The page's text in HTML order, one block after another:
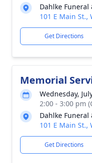
Dahlke Funeral
101 E Main St.,
Get Directions
Memorial
Wednesday,
2:00 - 3:00 pm
Dahlke Funeral
101 E Main St.,
Get Directions